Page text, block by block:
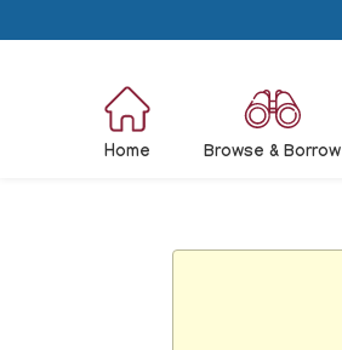
Home Browse & Borrow